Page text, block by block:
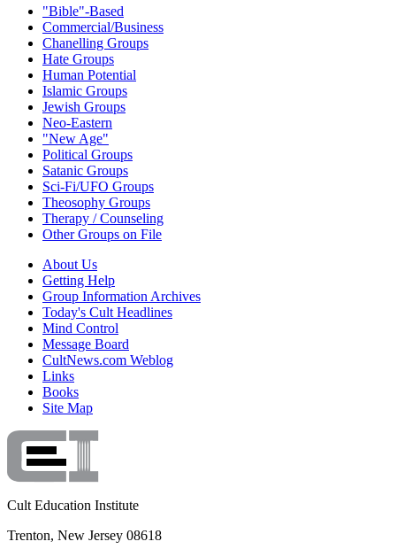
"Bible"-Based
Commercial/Business
Chanelling Groups
Hate Groups
Human Potential
Islamic Groups
Jewish Groups
Neo-Eastern
"New Age"
Political Groups
Satanic Groups
Sci-Fi/UFO Groups
Theosophy Groups
Therapy / Counseling
Other Groups on File
About Us
Getting Help
Group Information Archives
Today's Cult Headlines
Mind Control
Message Board
CultNews.com Weblog
Links
Books
Site Map
Cult Education Institute
Trenton, New Jersey 08618